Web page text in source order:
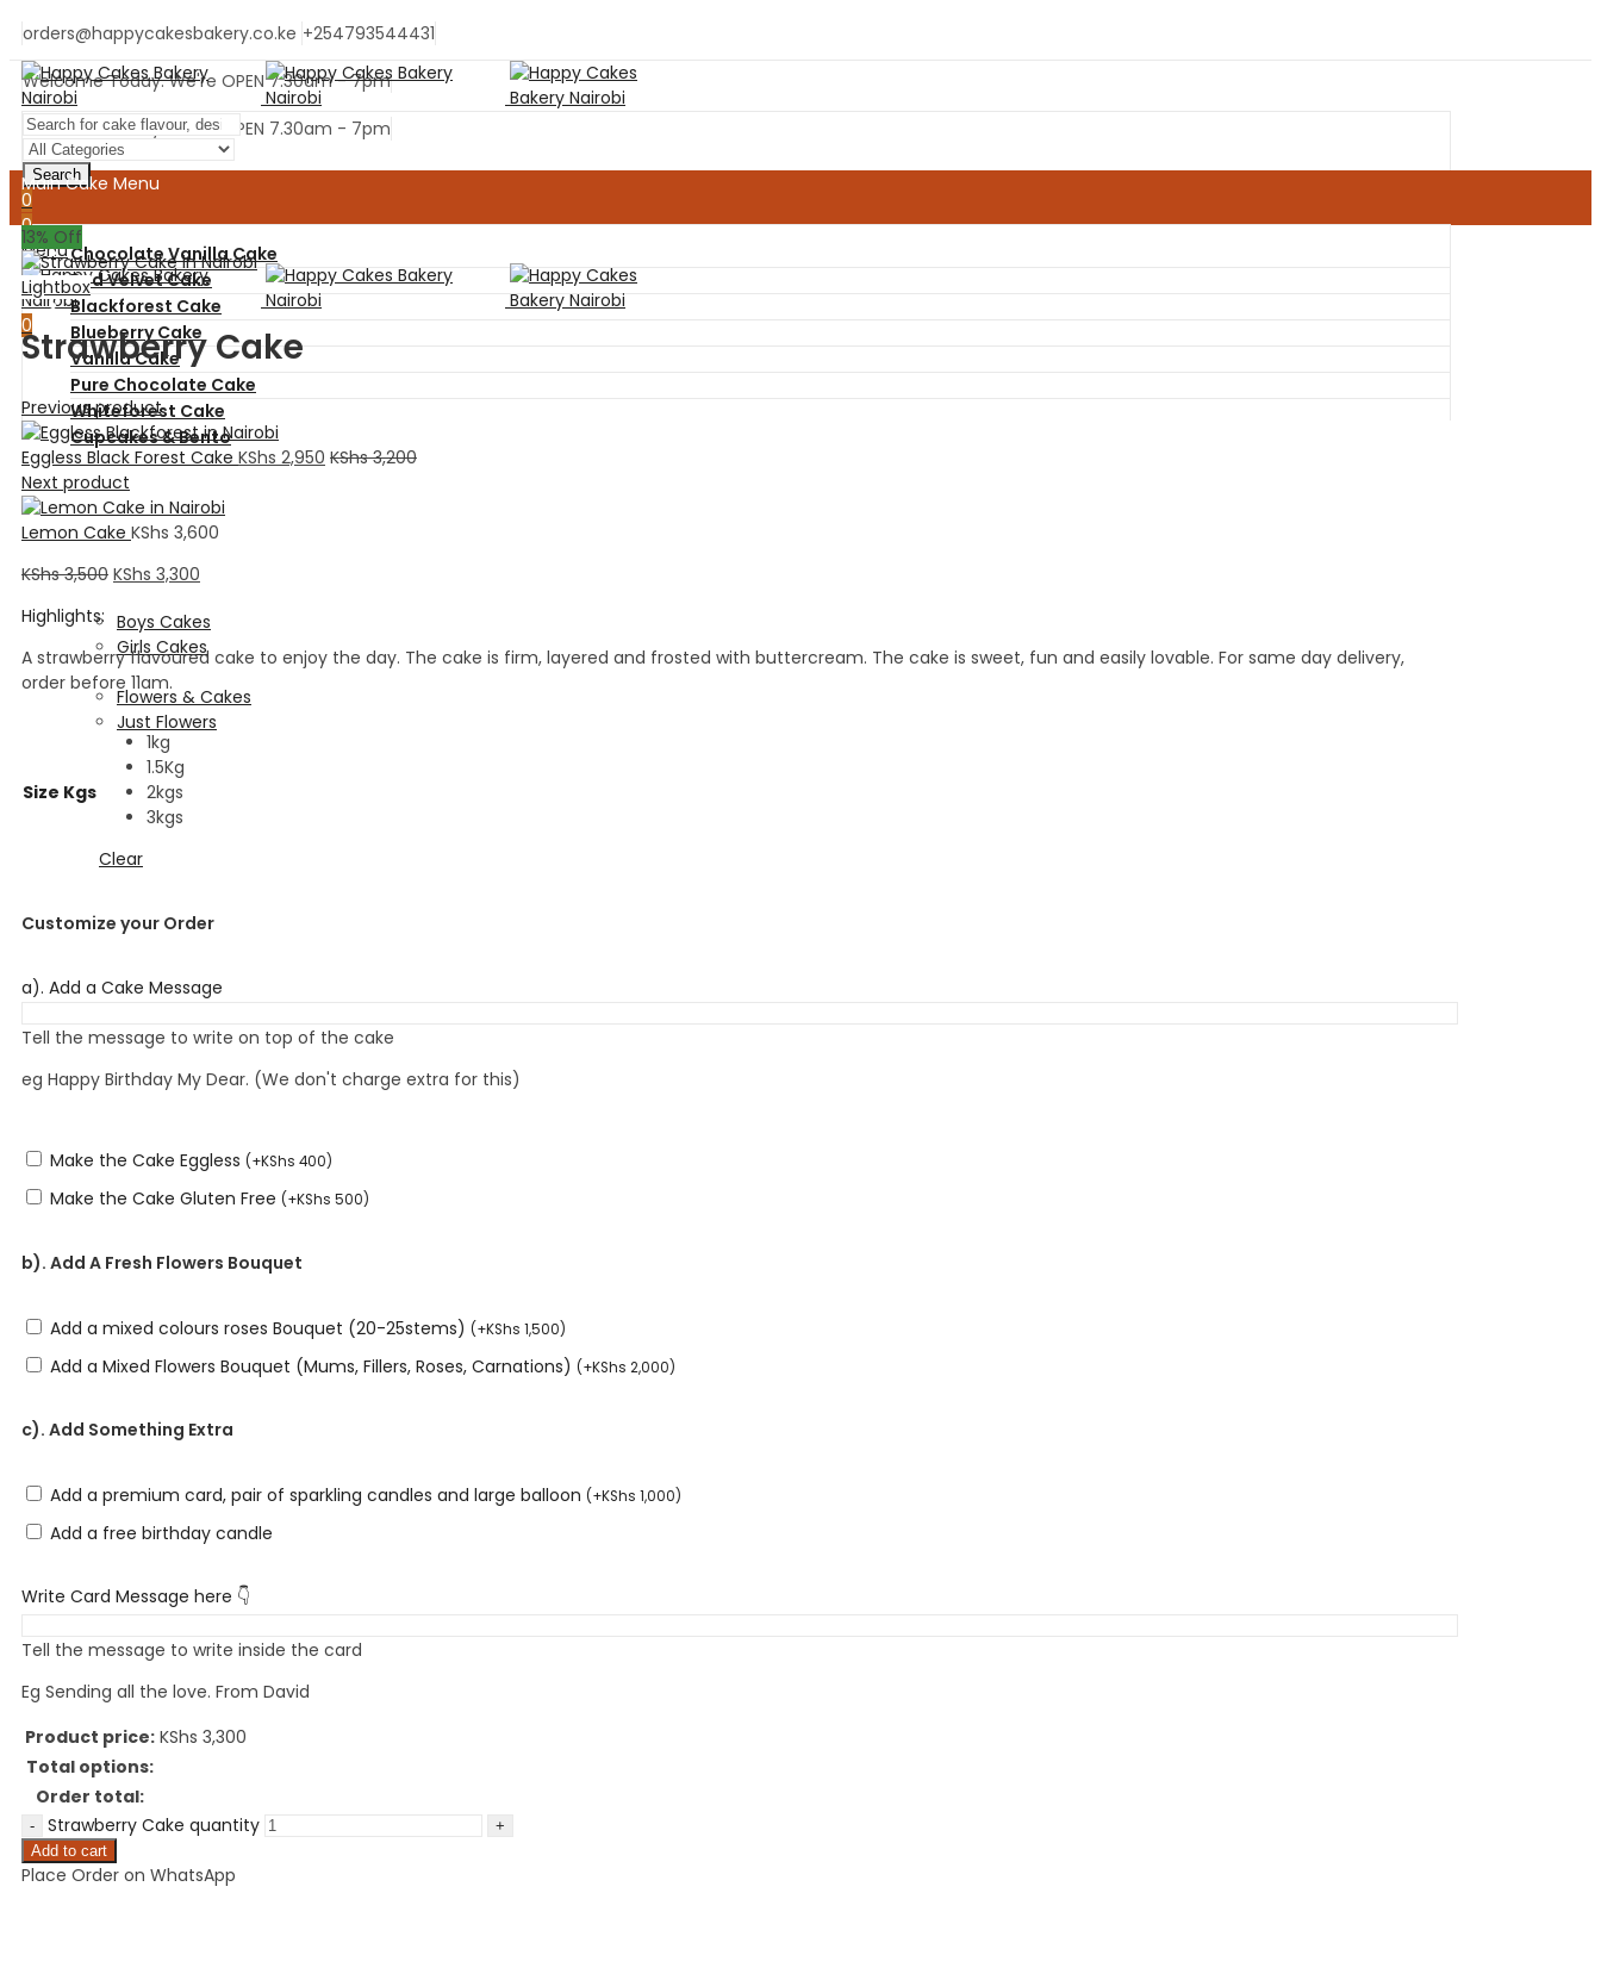
orders@happycakesbakery.co.ke +254793544431
Welcome Today. We're OPEN 7.30am - 7pm
Welcome Today. We're OPEN 7.30am - 7pm
Search
0
0
Menu
0
Main Cake Menu
Chocolate Vanilla Cake
Red Velvet Cake
Blackforest Cake
Blueberry Cake
Vanilla Cake
Pure Chocolate Cake
Whiteforest Cake
Cupcakes & Bento
Home
Ready Cakes
Fondant Designs
Corporate Cakes
Boys Cakes
Girls Cakes
Flowers & Cakes
Flowers & Cakes
Just Flowers
Wedding Cakes
13% Off
Lightbox
Strawberry Cake
Previous product
Eggless Black Forest Cake KShs 2,950 KShs3,200
Next product
Lemon Cake KShs 3,600
KShs3,500 KShs 3,300
Highlights:
A strawberry flavoured cake to enjoy the day. The cake is firm, layered and frosted with buttercream. The cake is sweet, fun and easily lovable. For same day delivery,
order before 11am.
Size Kgs
1kg
1.5Kg
2kgs
3kgs
Clear
Customize your Order
a). Add a Cake Message
Tell the message to write on top of the cake
eg Happy Birthday My Dear. (We don't charge extra for this)
Make the Cake Eggless (+KShs 400)
Make the Cake Gluten Free (+KShs 500)
b). Add A Fresh Flowers Bouquet
Add a mixed colours roses Bouquet (20-25stems) (+KShs 1,500)
Add a Mixed Flowers Bouquet (Mums, Fillers, Roses, Carnations) (+KShs 2,000)
c). Add Something Extra
Add a premium card, pair of sparkling candles and large balloon (+KShs 1,000)
Add a free birthday candle
Write Card Message here 👇
Tell the message to write inside the card
Eg Sending all the love. From David
Product price: KShs 3,300
Total options:
Order total:
Strawberry Cake quantity
Add to cart
Place Order on WhatsApp